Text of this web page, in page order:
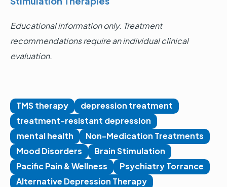
Educational information only. Treatment
recommendations require an individual clinical
evaluation.
TMS therapy
depression treatment
treatment-resistant depression
mental health
Non-Medication Treatments
Mood Disorders
Brain Stimulation
Pacific Pain & Wellness
Psychiatry Torrance
Alternative Depression Therapy